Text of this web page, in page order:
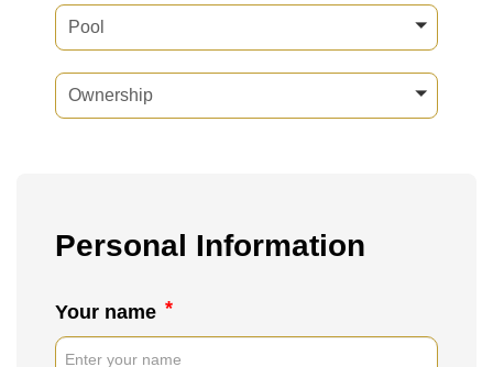
Pool
Ownership
Personal Information
Your name *